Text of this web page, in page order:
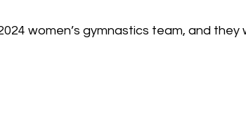
women’s gymnastics team, and they